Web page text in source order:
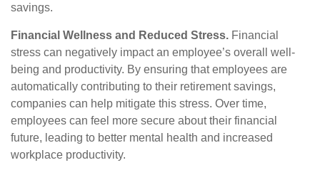
savings.
Financial Wellness and Reduced Stress. Financial
stress can negatively impact an employee’s overall well-
being and productivity. By ensuring that employees are
automatically contributing to their retirement savings,
companies can help mitigate this stress. Over time,
employees can feel more secure about their financial
future, leading to better mental health and increased
workplace productivity.